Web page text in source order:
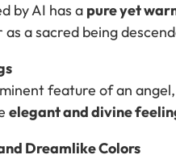
by AI has a pure yet
a sacred being
feature of an
elegant and divine
Dreamlike Colors